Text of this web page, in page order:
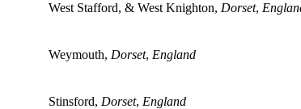
West Stafford, & West Knighton, Dorset,
Weymouth, Dorset, England
Stinsford, Dorset, England